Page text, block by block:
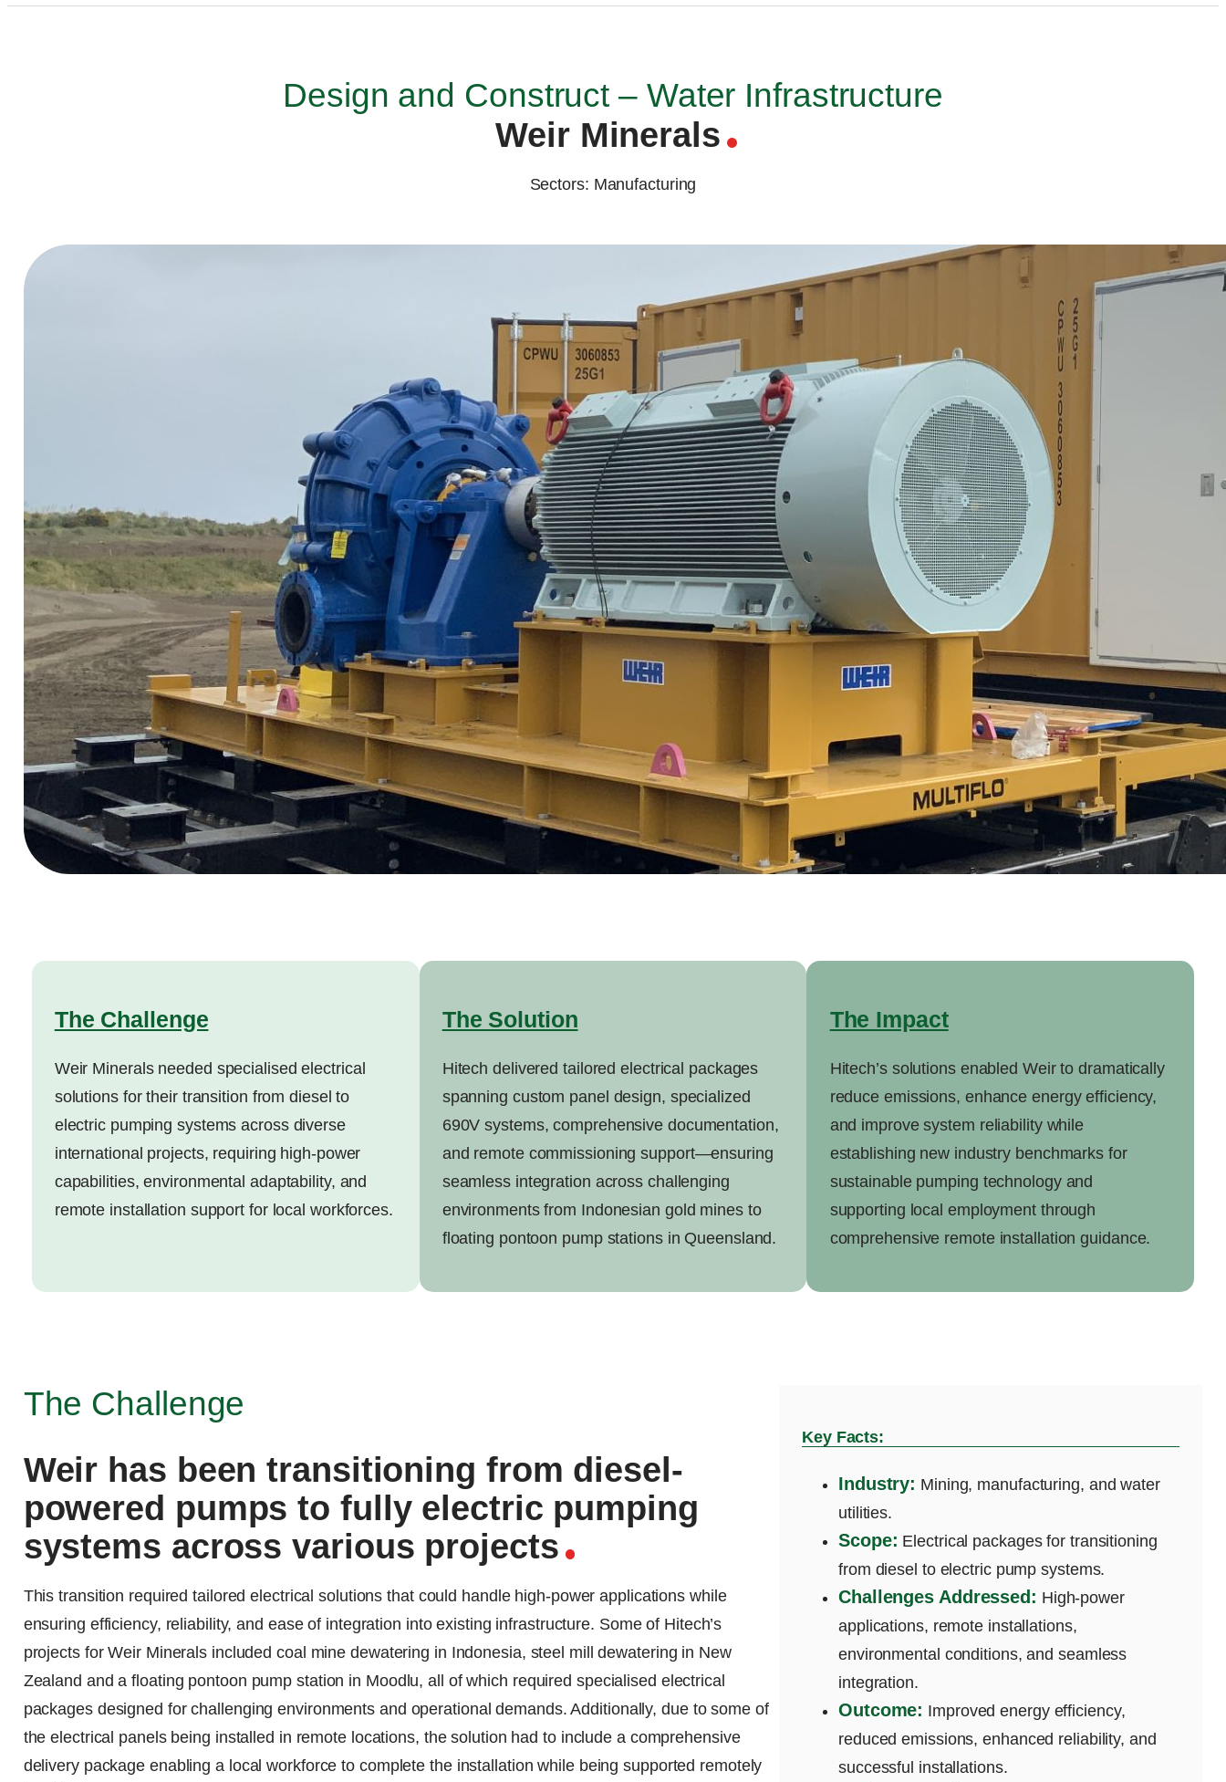
Design and Construct – Water Infrastructure
Weir Minerals
Sectors: Manufacturing
The Challenge
Weir Minerals needed specialised electrical
solutions for their transition from diesel to
electric pumping systems across diverse
international projects, requiring high-power
capabilities, environmental adaptability, and
remote installation support for local workforces.
The Solution
Hitech delivered tailored electrical packages
spanning custom panel design, specialized
690V systems, comprehensive documentation,
and remote commissioning support—ensuring
seamless integration across challenging
environments from Indonesian gold mines to
floating pontoon pump stations in Queensland.
The Impact
Hitech’s solutions enabled Weir to dramatically
reduce emissions, enhance energy efficiency,
and improve system reliability while
establishing new industry benchmarks for
sustainable pumping technology and
supporting local employment through
comprehensive remote installation guidance.
The Challenge
Weir has been transitioning from diesel-
powered pumps to fully electric pumping
systems across various projects
This transition required tailored electrical solutions that could handle high-power applications while
ensuring efficiency, reliability, and ease of integration into existing infrastructure. Some of Hitech’s
projects for Weir Minerals included coal mine dewatering in Indonesia, steel mill dewatering in New
Zealand and a floating pontoon pump station in Moodlu, all of which required specialised electrical
packages designed for challenging environments and operational demands. Additionally, due to some of
the electrical panels being installed in remote locations, the solution had to include a comprehensive
delivery package enabling a local workforce to complete the installation while being supported remotely
Key Facts:
Industry: Mining, manufacturing, and water
utilities.
Scope: Electrical packages for transitioning
from diesel to electric pump systems.
Challenges Addressed: High-power
applications, remote installations,
environmental conditions, and seamless
integration.
Outcome: Improved energy efficiency,
reduced emissions, enhanced reliability, and
successful installations.